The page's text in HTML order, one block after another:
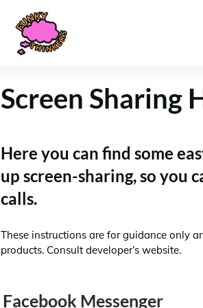
Screen Sharing
Here you can find some
up screen-sharing, so you
calls.
These instructions are for guidance only
products. Consult developer’s website.
Facebook Messenger